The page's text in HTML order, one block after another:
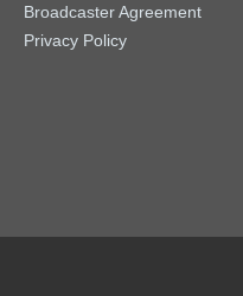
Broadcaster Agreement
Privacy Policy